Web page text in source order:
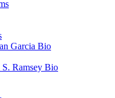
Garcia Bio
Ramsey Bio